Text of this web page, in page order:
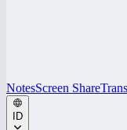
NotesScreen Share
ID